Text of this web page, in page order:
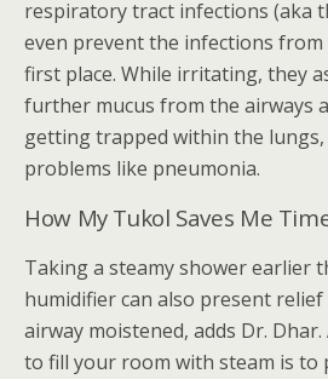
respiratory tract infections (aka
even prevent the infections
first place. While irritating, they
further mucus from the airways
getting trapped within the lungs,
problems like pneumonia.
How My Tukol Saves Me
Taking a steamy shower earlier
humidifier can also present
airway moistened, adds Dr.
to fill your room with steam is to